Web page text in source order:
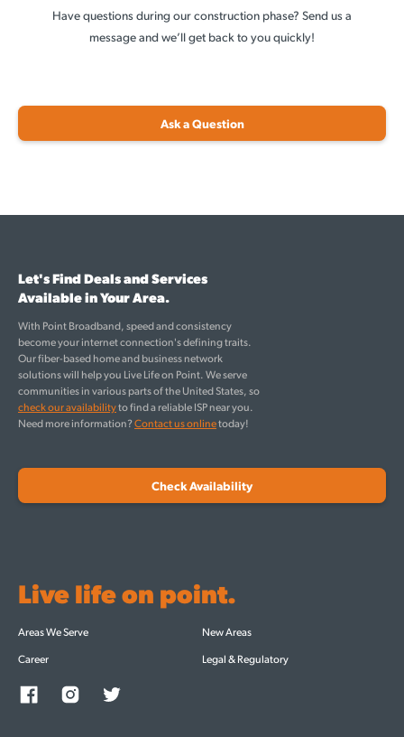
Have questions during our construction phase? Send us a
message and we’ll get back to you quickly!
Ask a Question
Let's Find Deals and Services
Available in Your Area.
With Point Broadband, speed and consistency
become your internet connection's defining traits.
Our fiber-based home and business network
solutions will help you Live Life on Point. We serve
communities in various parts of the United States, so
check our availabilityto find a reliable ISP near you.
Need more information?Contact us onlinetoday!
Check Availability
Live life on point.
Areas We Serve
New Areas
Career
Legal & Regulatory